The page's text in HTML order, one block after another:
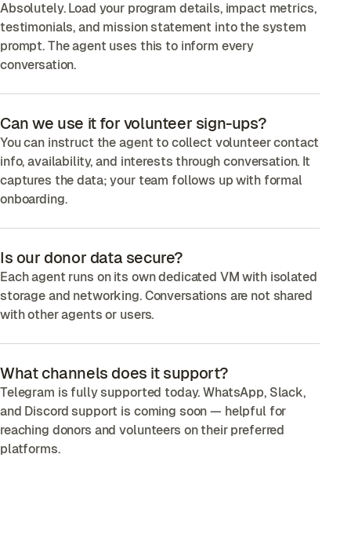
Absolutely. Load your program details, impact metrics,
testimonials, and mission statement into the system
prompt. The agent uses this to inform every
conversation.
Can we use it for volunteer sign-ups?
You can instruct the agent to collect volunteer contact
info, availability, and interests through conversation. It
captures the data; your team follows up with formal
onboarding.
Is our donor data secure?
Each agent runs on its own dedicated VM with isolated
storage and networking. Conversations are not shared
with other agents or users.
What channels does it support?
Telegram is fully supported today. WhatsApp, Slack,
and Discord support is coming soon — helpful for
reaching donors and volunteers on their preferred
platforms.